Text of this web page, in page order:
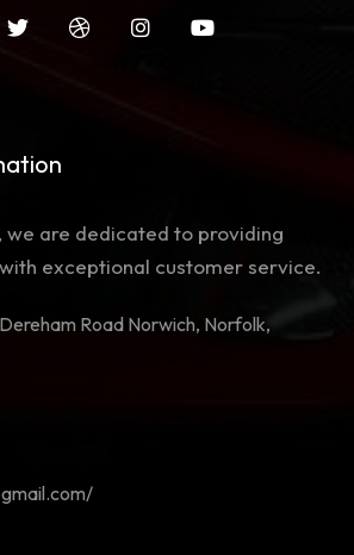
we are dedicated to providing
exceptional customer service.
Road Norwich, Norfolk,